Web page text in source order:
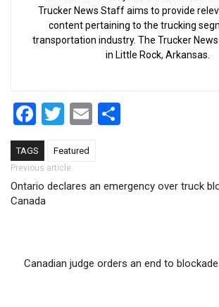
Trucker News Staff aims to provide
content pertaining to the trucking
transportation industry. The Trucker
in Little Rock, Arkansas.
Facebook
Twitter
Email
TAGS Featured
Post navigation
Previous article
Ontario declares an emergency over truck
Canada
Canadian judge orders an end to